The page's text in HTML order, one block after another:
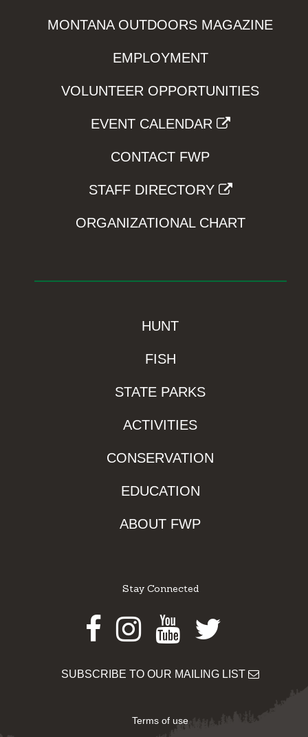
MONTANA OUTDOORS MAGAZINE
EMPLOYMENT
VOLUNTEER OPPORTUNITIES
EVENT CALENDAR
CONTACT FWP
STAFF DIRECTORY
ORGANIZATIONAL CHART
HUNT
FISH
STATE PARKS
ACTIVITIES
CONSERVATION
EDUCATION
ABOUT FWP
Stay Connected
Facebook
Instagram
Youtube
Twitter
SUBSCRIBE TO OUR MAILING LIST
Terms of use